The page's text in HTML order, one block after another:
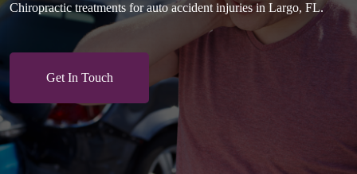
Chiropractic treatments for auto accident injuries in Largo, FL.
Get In Touch